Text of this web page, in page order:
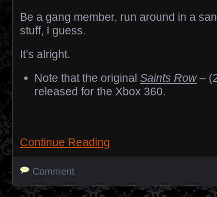
Be a gang member, run around in a
stuff, I guess.
It’s alright.
Note that the original Saints Row–
released for the Xbox 360.
Continue Reading
Comment